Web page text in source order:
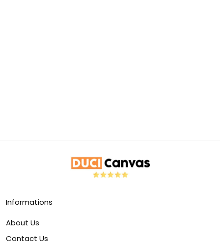
Informations
About Us
Contact Us